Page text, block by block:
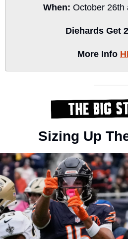
When: October 26th
Diehards Get
More Info
Sizing Up